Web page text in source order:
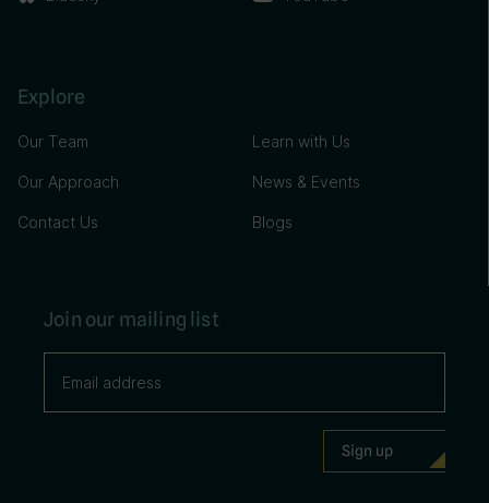
Explore
Our Team
Our Approach
Contact Us
Learn with Us
News & Events
Blogs
Join our mailing list